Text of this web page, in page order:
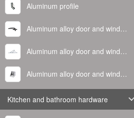
Aluminum profile
Aluminum alloy door and window handle
Aluminum alloy door and window hinge
Aluminum alloy door and window corner code
Kitchen and bathroom hardware